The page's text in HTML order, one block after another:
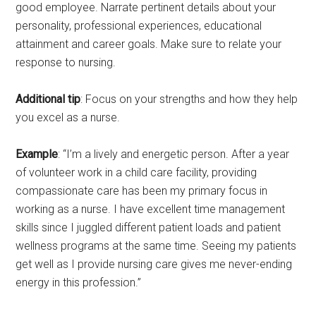
good employee. Narrate pertinent details about your
personality, professional experiences, educational
attainment and career goals. Make sure to relate your
response to nursing.
Additional tip: Focus on your strengths and how they help
you excel as a nurse.
Example: “I’m a lively and energetic person. After a year
of volunteer work in a child care facility, providing
compassionate care has been my primary focus in
working as a nurse. I have excellent time management
skills since I juggled different patient loads and patient
wellness programs at the same time. Seeing my patients
get well as I provide nursing care gives me never-ending
energy in this profession.”